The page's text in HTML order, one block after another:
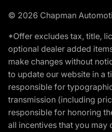
© 2026 Chapman
*Offer excludes tax, title,
optional dealer added
make changes without
to update our website in a
responsible for
transmission (including
responsible for honoring
all incentives that you may